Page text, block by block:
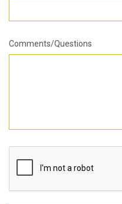
Comments/Questions